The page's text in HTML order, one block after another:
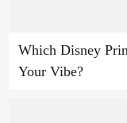
Which Disney
Your Vibe?